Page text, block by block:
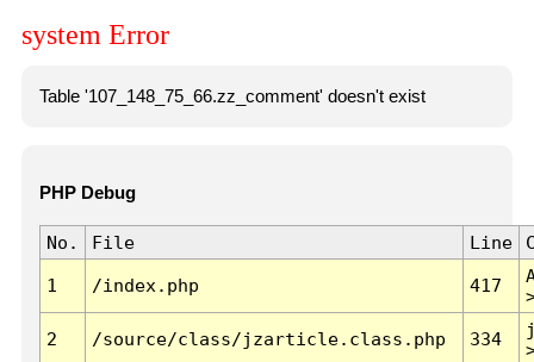
system Error
Table '107_148_75_66.zz_comment' doesn't exist
PHP Debug
No. File Line
1 /index.php 417
2 /source/class/jzarticle.class.php 334